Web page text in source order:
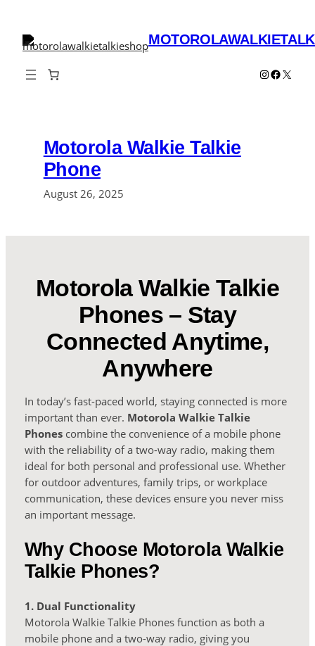
content
Instagram
X
Motorola Walkie Talkie
Phone
August 26, 2025
Motorola Walkie Talkie
Phones – Stay
Connected Anytime,
Anywhere
In today’s fast-paced world, staying connected is more
important than ever. Motorola Walkie Talkie
Phonescombine the convenience of a mobile phone
with the reliability of a two-way radio, making them
ideal for both personal and professional use. Whether
for outdoor adventures, family trips, or workplace
communication, these devices ensure you never miss
an important message.
Why Choose Motorola Walkie
Talkie Phones?
1. Dual Functionality
Motorola Walkie Talkie Phones function as both a
mobile phone and a two-way radio, giving you